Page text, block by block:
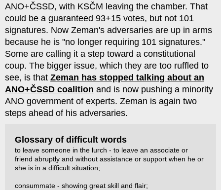
ANO+ČSSD, with KSČM leaving the chamber. That
could be a guaranteed 93+15 votes, but not 101
signatures. Now Zeman's adversaries are up in arms
because he is "no longer requiring 101 signatures."
Some are calling it a step toward a constitutional
coup. The bigger issue, which they are too ruffled to
see, is that Zeman has stopped talking about an
ANO+ČSSD coalition and is now pushing a minority
ANO government of experts. Zeman is again two
steps ahead of his adversaries.
Glossary of difficult words
to leave someone in the lurch - to leave an associate or
friend abruptly and without assistance or support when he or
she is in a difficult situation;
consummate - showing great skill and flair;